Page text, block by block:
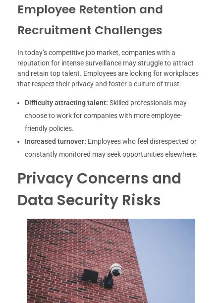
Employee Retention and
Recruitment Challenges
In today’s competitive job market, companies with a
reputation for intense surveillance may struggle to attract
and retain top talent. Employees are looking for workplaces
that respect their privacy and foster a culture of trust.
Difficulty attracting talent: Skilled professionals may
choose to work for companies with more employee-
friendly policies.
Increased turnover: Employees who feel disrespected or
constantly monitored may seek opportunities elsewhere.
Privacy Concerns and
Data Security Risks